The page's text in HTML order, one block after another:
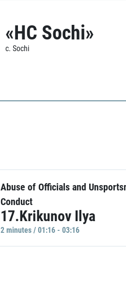
«HC Sochi»
c. Sochi
Abuse of Officials and
Conduct
17.Krikunov Ilya
2 minutes / 01:16 - 03:16